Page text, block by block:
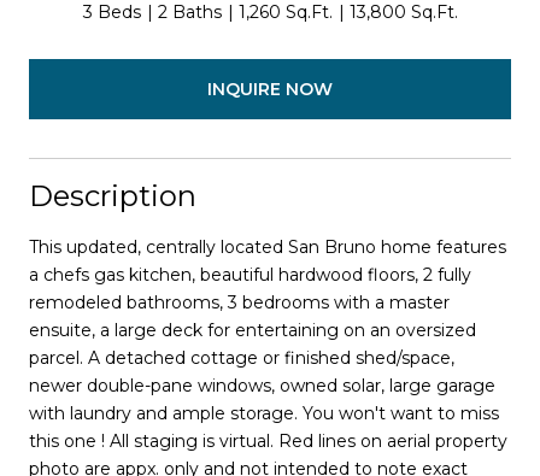
3 Beds 2 Baths 1,260 Sq.Ft. 13,800 Sq.Ft.
INQUIRE NOW
Description
This updated, centrally located San Bruno home features
a chefs gas kitchen, beautiful hardwood floors, 2 fully
remodeled bathrooms, 3 bedrooms with a master
ensuite, a large deck for entertaining on an oversized
parcel. A detached cottage or finished shed/space,
newer double-pane windows, owned solar, large garage
with laundry and ample storage. You won't want to miss
this one ! All staging is virtual. Red lines on aerial property
photo are appx. only and not intended to note exact